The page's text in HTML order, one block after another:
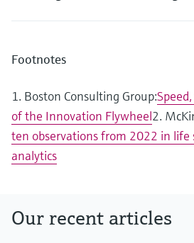
Footnotes
1. Boston Consulting Group:
of the Innovation Flywheel2.
ten observations from 2022 in life
analytics
Our recent articles